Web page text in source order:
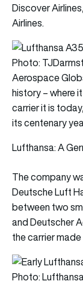
Discover
Airlines.
Photo:
Aerospace
history – where
carrier it is
its centenary
Lufthansa: A
The company
Deutsche Luft
between two
and Deutscher
the carrier
Photo: